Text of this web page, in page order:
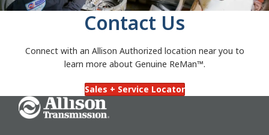
Contact Us
Connect with an Allison Authorized location near you to
learn more about Genuine ReMan™.
Sales + Service Locator
Go Home